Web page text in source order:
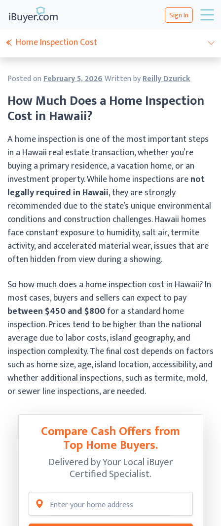
Sign In
How Much Does a Home Inspection
Cost in Hawaii?
Posted onFebruary 5, 2026Written byReilly Dzurick
A home inspection is one of the most important steps
in a Hawaii real estate transaction, whether you’re
buying a primary residence, a vacation home, or an
investment property. While home inspections arenot
legally required in Hawaii, they are strongly
recommended due to the state’s unique environmental
conditions and construction challenges. Hawaii homes
face constant exposure to humidity, salt air, termite
activity, and accelerated material wear, issues that are
often hidden from view during a showing.
So how much does a home inspection cost in Hawaii? In
most cases, buyers and sellers can expect to pay
between $450 and $800for a standard home
inspection. Prices tend to be higher than the national
average due to labor costs, island geography, and
inspection complexity. The final cost depends on factors
such as home size, age, island location, accessibility, and
whether additional inspections, such as termite, mold,
or sewer line inspections, are needed.
Compare Cash Offers from
Top Home Buyers.
Delivered by Your Local iBuyer
Certified Specialist.
Home Inspection Cost